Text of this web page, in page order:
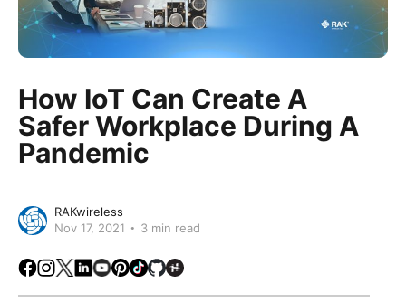
How IoT Can Create A
Safer Workplace During A
Pandemic
RAKwireless
Nov 17, 2021
3 min read
Facebook
Instagram
X LinkedIn
Youtube
Pinterest
TikTokGithubHackster